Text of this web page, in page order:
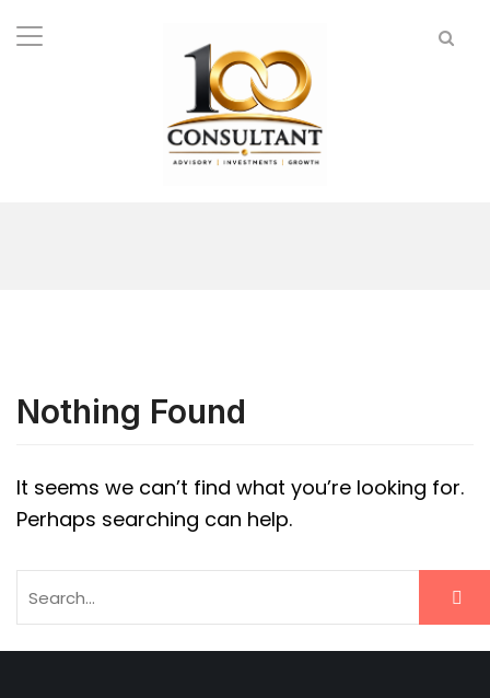
Nothing Found
It seems we can’t find what you’re looking for.
Perhaps searching can help.